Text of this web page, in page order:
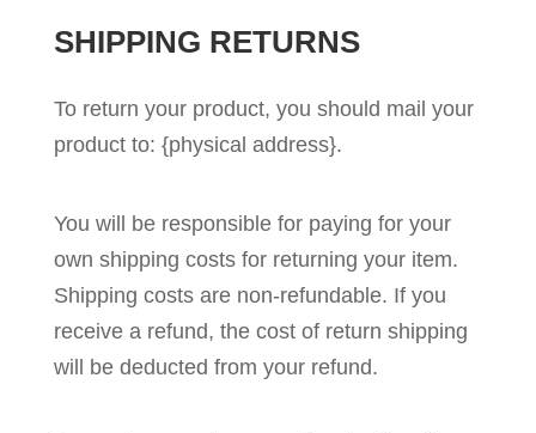
SHIPPING RETURNS
To return your product, you should mail your
product to: {physical address}.
You will be responsible for paying for your
own shipping costs for returning your item.
Shipping costs are non-refundable. If you
receive a refund, the cost of return shipping
will be deducted from your refund.